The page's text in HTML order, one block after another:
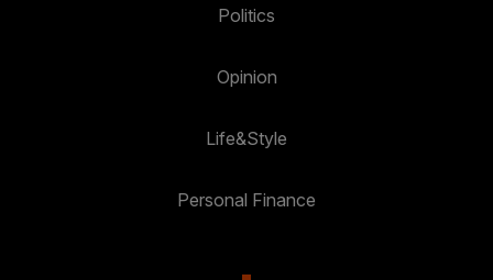
Politics
Opinion
Life&Style
Personal Finance